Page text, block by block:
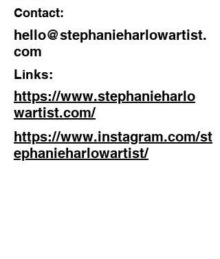
Contact:
hello@stephanieharlowartist.
com
Links:
https://www.stephanieharlo
wartist.com/
https://www.instagram.com/st
ephanieharlowartist/